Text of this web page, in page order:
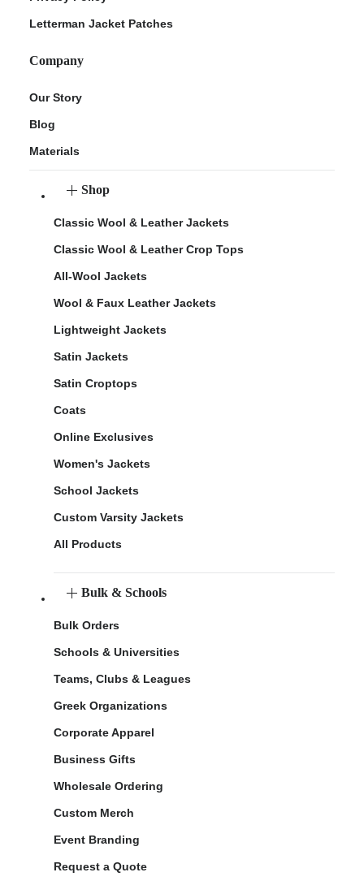
Letterman Jacket Patches
Company
Our Story
Blog
Materials
Shop
Classic Wool & Leather Jackets
Classic Wool & Leather Crop Tops
All-Wool Jackets
Wool & Faux Leather Jackets
Lightweight Jackets
Satin Jackets
Satin Croptops
Coats
Online Exclusives
Women's Jackets
School Jackets
Custom Varsity Jackets
All Products
Bulk & Schools
Bulk Orders
Schools & Universities
Teams, Clubs & Leagues
Greek Organizations
Corporate Apparel
Business Gifts
Wholesale Ordering
Custom Merch
Event Branding
Request a Quote